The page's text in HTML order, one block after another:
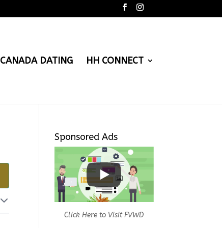
CANADA DATING HH CONNECT
Sponsored Ads
Click Here to Visit FVWD